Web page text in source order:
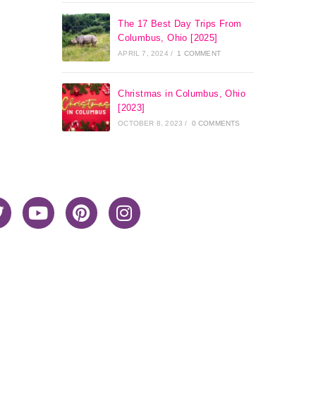
The 17 Best Day Trips From
Columbus, Ohio [2025]
APRIL 7, 2024 / 1 COMMENT
Christmas in Columbus, Ohio
[2023]
OCTOBER 8, 2023 / 0 COMMENTS